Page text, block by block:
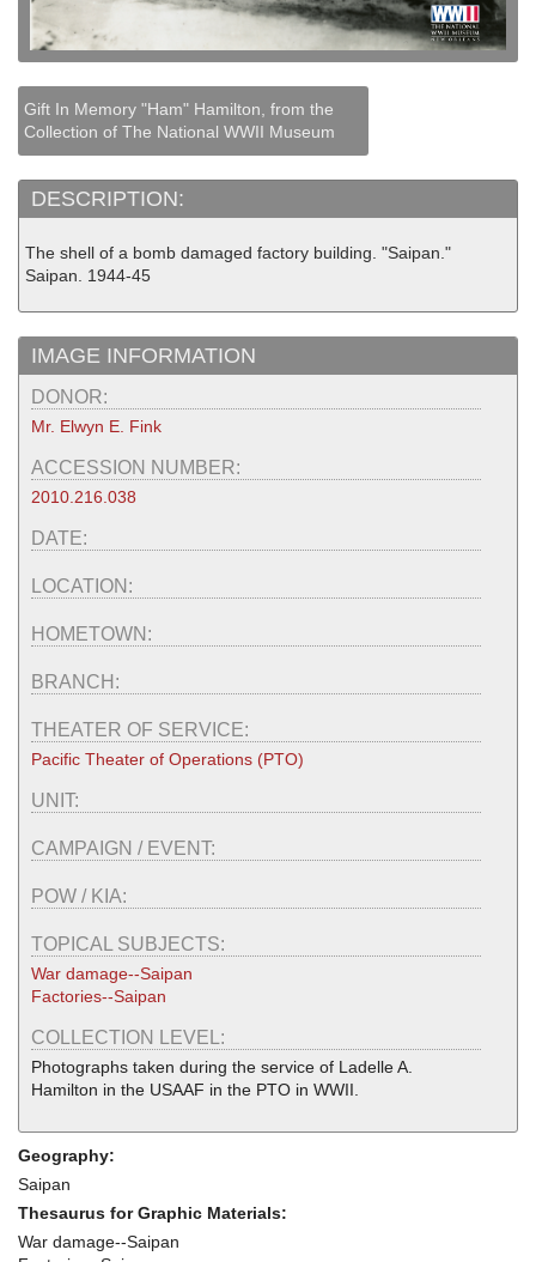
Gift In Memory "Ham" Hamilton, from the
Collection of The National WWII Museum
DESCRIPTION:
The shell of a bomb damaged factory building. "Saipan."
Saipan. 1944-45
IMAGE INFORMATION
DONOR:
Mr. Elwyn E. Fink
ACCESSION NUMBER:
2010.216.038
DATE:
LOCATION:
HOMETOWN:
BRANCH:
THEATER OF SERVICE:
Pacific Theater of Operations (PTO)
UNIT:
CAMPAIGN / EVENT:
POW / KIA:
TOPICAL SUBJECTS:
War damage--Saipan
Factories--Saipan
COLLECTION LEVEL:
Photographs taken during the service of Ladelle A.
Hamilton in the USAAF in the PTO in WWII.
Geography:
Saipan
Thesaurus for Graphic Materials:
War damage--Saipan